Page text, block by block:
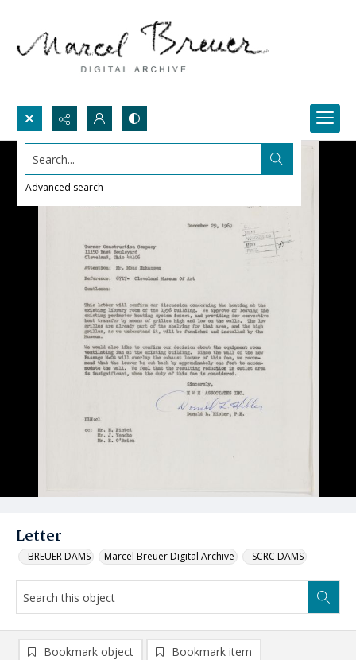
Search...
Advanced search
Letter
_BREUER DAMS Marcel Breuer Digital Archive _SCRC DAMS
Bookmark object Bookmark item